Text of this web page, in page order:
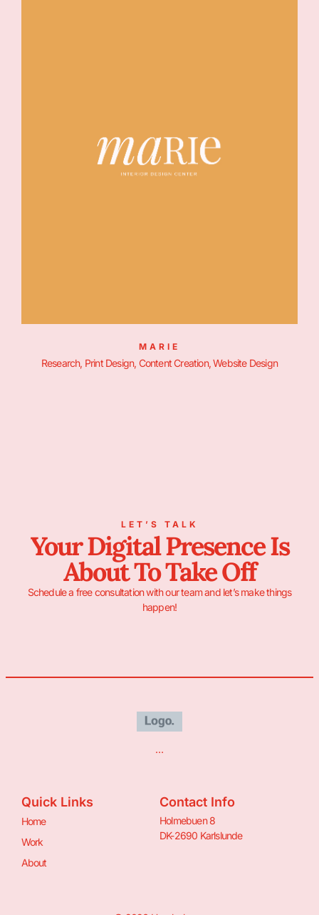
MARIE
Research, Print Design, Content Creation, Website Design
LET’S TALK
Your Digital Presence Is
About To Take Off
Schedule a free consultation with our team and let’s make things
happen!
…
Quick Links
Home
Work
About
Contact Info
Holmebuen 8
DK-2690 Karlslunde